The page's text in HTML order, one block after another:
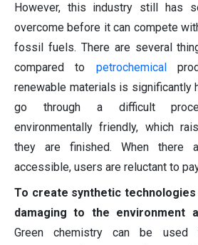
However, this industry still has
overcome before it can compete
fossil fuels. There are several
compared to petrochemical
renewable materials is significantly
go through a difficult
environmentally friendly, which
they are finished. When there
accessible, users are reluctant to
To create synthetic
damaging to the environment
Green chemistry can be used